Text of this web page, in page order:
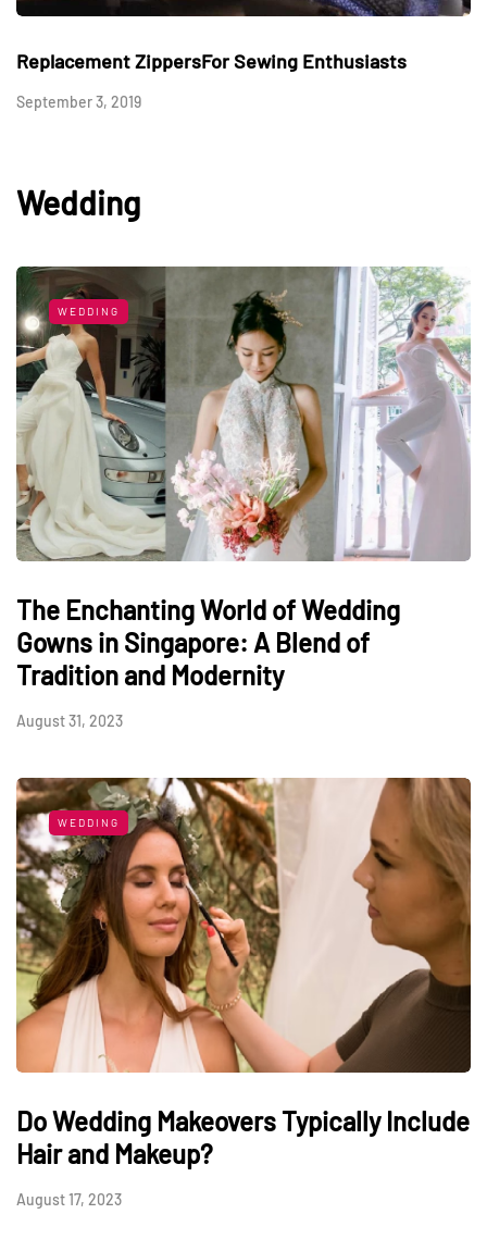
Replacement ZippersFor Sewing Enthusiasts
September 3, 2019
Wedding
WEDDING
The Enchanting World of Wedding
Gowns in Singapore: A Blend of
Tradition and Modernity
August 31, 2023
WEDDING
Do Wedding Makeovers Typically Include
Hair and Makeup?
August 17, 2023